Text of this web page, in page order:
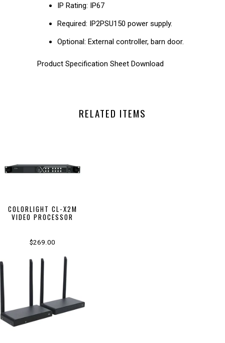
IP Rating: IP67
Required: IP2PSU150 power supply.
Optional: External controller, barn door.
Product Specification Sheet Download
RELATED ITEMS
COLORLIGHT CL-X2M
VIDEO PROCESSOR
$269.00